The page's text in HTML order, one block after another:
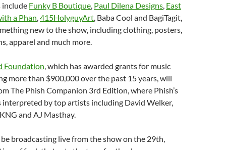
Funky B Boutique, Paul Dilena Designs, East
a Phan,415HolyguyArt, Baba Cool and BagiTagit,
new to the show, including clothing, posters,
apparel and much more.
Foundation, which has awarded grants for music
more than $900,000 over the past 15 years, will
The Phish Companion 3rd Edition, where Phish’s
interpreted by top artists including David Welker,
and AJ Masthay.
broadcasting live from the show on the 29th,